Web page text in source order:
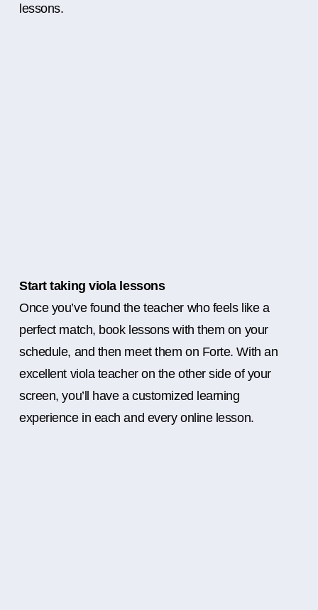
lessons.
Start taking viola lessons
Once you’ve found the teacher who feels like a
perfect match, book lessons with them on your
schedule, and then meet them on Forte. With an
excellent viola teacher on the other side of your
screen, you’ll have a customized learning
experience in each and every online lesson.